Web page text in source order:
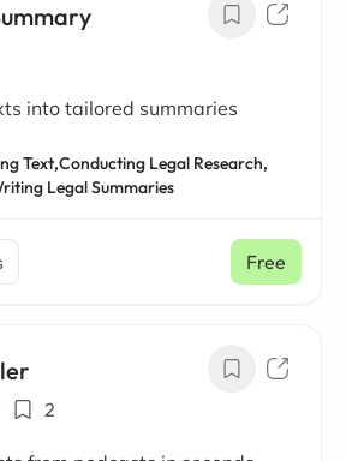
into tailored summaries
Text,Conducting Legal Research,
Legal Summaries
Free
2